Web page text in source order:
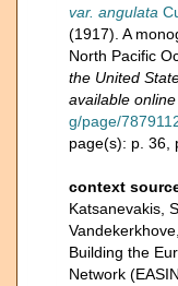
var. angulata
(1917). A
North Pacific
the United
available
g/page/
page(s): p. 36,
context
Katsanevakis,
Building the
Network